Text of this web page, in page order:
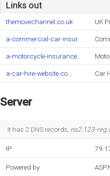
Links out
themovechannel.co.uk UK
a-commercial-car-insur..
a-motorcycle-insurance..
a-car-hire-website.co... Car
Server
It has 2 DNS records, ns2.123-
IP:
Powered by: